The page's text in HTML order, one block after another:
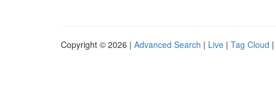
Copyright © 2026 | Advanced Search | Live | Tag Cloud |